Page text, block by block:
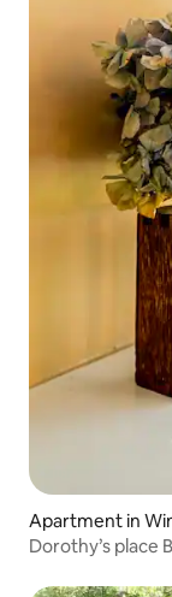
Apartment in
Dorothy’s place